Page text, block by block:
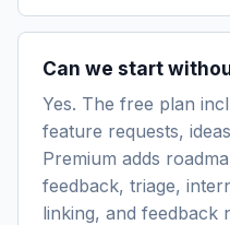
Can we start
Yes. The free plan
feature requests,
Premium adds
feedback, triage,
linking, and feedback